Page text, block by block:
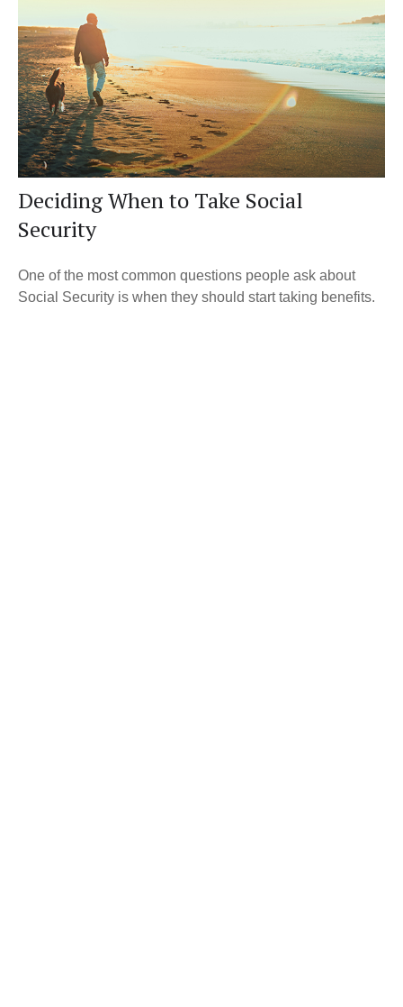
Deciding When to Take Social
Security
One of the most common questions people ask about
Social Security is when they should start taking benefits.